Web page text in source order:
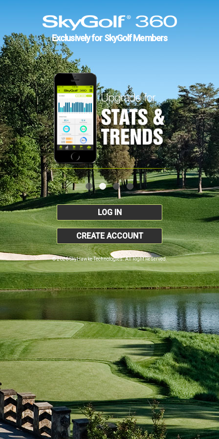
Exclusively for SkyGolf Members
LOG IN
CREATE ACCOUNT
© 2026 SkyHawke Technologies. All Right Reserved.